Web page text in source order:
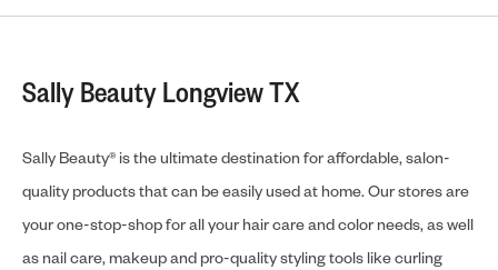
Sally Beauty Longview TX
Sally Beauty® is the ultimate destination for affordable, salon-
quality products that can be easily used at home. Our stores are
your one-stop-shop for all your hair care and color needs, as well
as nail care, makeup and pro-quality styling tools like curling